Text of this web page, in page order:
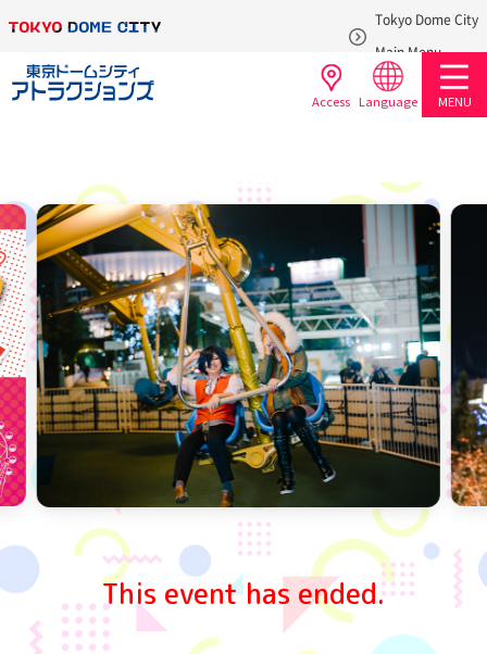
Tokyo Dome City
Main Menu
MENU
Access Language
This event has ended.